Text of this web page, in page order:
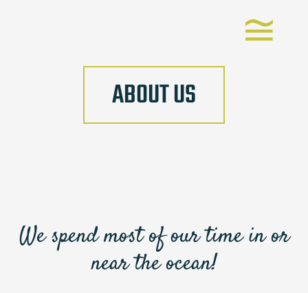
ABOUT US
We spend most of our time in or
near the ocean!